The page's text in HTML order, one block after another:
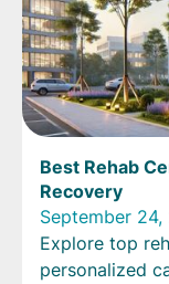
Best Rehab
Recovery
September
Explore top
personalized